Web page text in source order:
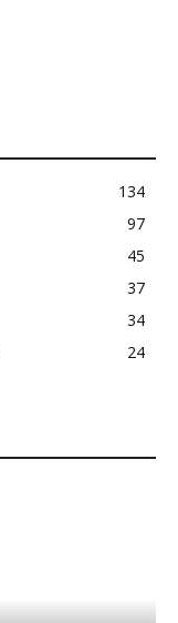
134
97
45
37
34
24